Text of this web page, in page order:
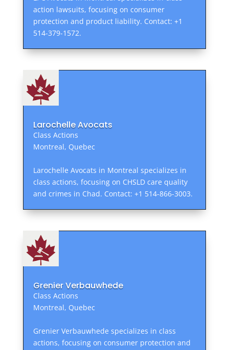
action lawsuits, focusing on consumer
protection and product liability. Contact: +1
514-379-1572.
Larochelle Avocats
Class Actions
Montreal, Quebec
Larochelle Avocats in Montreal specializes in
class actions, focusing on CHSLD care quality
and crimes in Chad. Contact: +1 514-866-3003.
Grenier Verbauwhede
Class Actions
Montreal, Quebec
Grenier Verbauwhede specializes in class
actions, focusing on consumer protection and